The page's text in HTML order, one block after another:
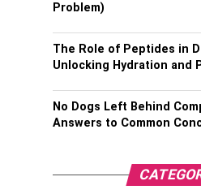
Problem)
The Role of Peptides in
Unlocking Hydration and
No Dogs Left Behind
Answers to Common